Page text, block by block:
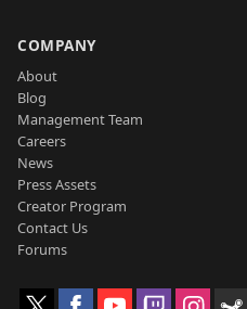
COMPANY
About
Blog
Management Team
Careers
News
Press Assets
Creator Program
Contact Us
Forums